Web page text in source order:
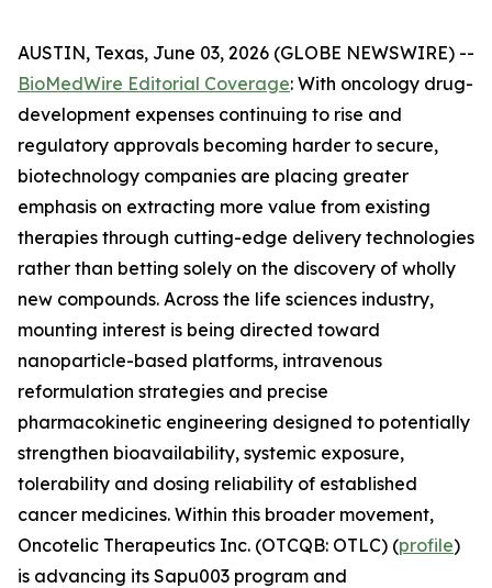
AUSTIN, Texas, June 03, 2026 (GLOBE NEWSWIRE) --
BioMedWire Editorial Coverage: With oncology drug-
development expenses continuing to rise and
regulatory approvals becoming harder to secure,
biotechnology companies are placing greater
emphasis on extracting more value from existing
therapies through cutting-edge delivery technologies
rather than betting solely on the discovery of wholly
new compounds. Across the life sciences industry,
mounting interest is being directed toward
nanoparticle-based platforms, intravenous
reformulation strategies and precise
pharmacokinetic engineering designed to potentially
strengthen bioavailability, systemic exposure,
tolerability and dosing reliability of established
cancer medicines. Within this broader movement,
Oncotelic Therapeutics Inc. (OTCQB: OTLC) (profile)
is advancing its Sapu003 program and